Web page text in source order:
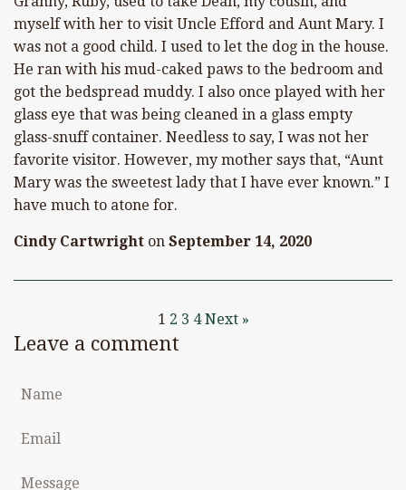
myself with her to visit Uncle Efford and Aunt Mary. I
was not a good child. I used to let the dog in the house.
He ran with his mud-caked paws to the bedroom and
got the bedspread muddy. I also once played with her
glass eye that was being cleaned in a glass empty
glass-snuff container. Needless to say, I was not her
favorite visitor. However, my mother says that, “Aunt
Mary was the sweetest lady that I have ever known.” I
have much to atone for.
Cindy Cartwright on September 14, 2020
1 2 3 4 Next »
Leave a comment
Name
Email
Message